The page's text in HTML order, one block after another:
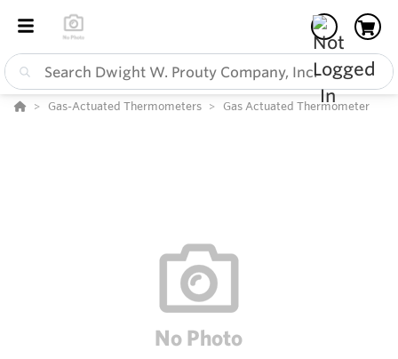
Gas-Actuated Thermometers Gas Actuated Thermometer